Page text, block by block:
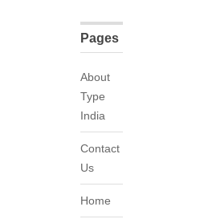
Pages
About
Type
India
Contact
Us
Home